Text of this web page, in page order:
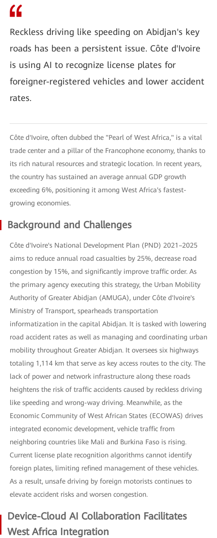
Reckless driving like speeding on Abidjan's key
roads has been a persistent issue. Côte d'Ivoire
is using AI to recognize license plates for
foreigner-registered vehicles and lower accident
rates.
Côte d'Ivoire, often dubbed the "Pearl of West Africa," is a vital
trade center and a pillar of the Francophone economy, thanks to
its rich natural resources and strategic location. In recent years,
the country has sustained an average annual GDP growth
exceeding 6%, positioning it among West Africa's fastest-
growing economies.
Background and Challenges
Côte d'Ivoire's National Development Plan (PND) 2021–2025
aims to reduce annual road casualties by 25%, decrease road
congestion by 15%, and significantly improve traffic order. As
the primary agency executing this strategy, the Urban Mobility
Authority of Greater Abidjan (AMUGA), under Côte d'Ivoire's
Ministry of Transport, spearheads transportation
informatization in the capital Abidjan. It is tasked with lowering
road accident rates as well as managing and coordinating urban
mobility throughout Greater Abidjan. It oversees six highways
totaling 1,114 km that serve as key access routes to the city. The
lack of power and network infrastructure along these roads
heightens the risk of traffic accidents caused by reckless driving
like speeding and wrong-way driving. Meanwhile, as the
Economic Community of West African States (ECOWAS) drives
integrated economic development, vehicle traffic from
neighboring countries like Mali and Burkina Faso is rising.
Current license plate recognition algorithms cannot identify
foreign plates, limiting refined management of these vehicles.
As a result, unsafe driving by foreign motorists continues to
elevate accident risks and worsen congestion.
Device-Cloud AI Collaboration Facilitates
West Africa Integration